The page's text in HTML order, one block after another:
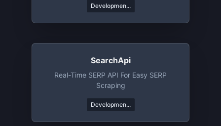
Developmen...
SearchApi
Real-Time SERP API For Easy SERP
Scraping
Developmen...